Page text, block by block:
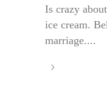
Is crazy
ice cream.
marriage....